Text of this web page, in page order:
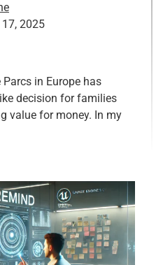
2025
in Europe has
decision for families
value for money. In my